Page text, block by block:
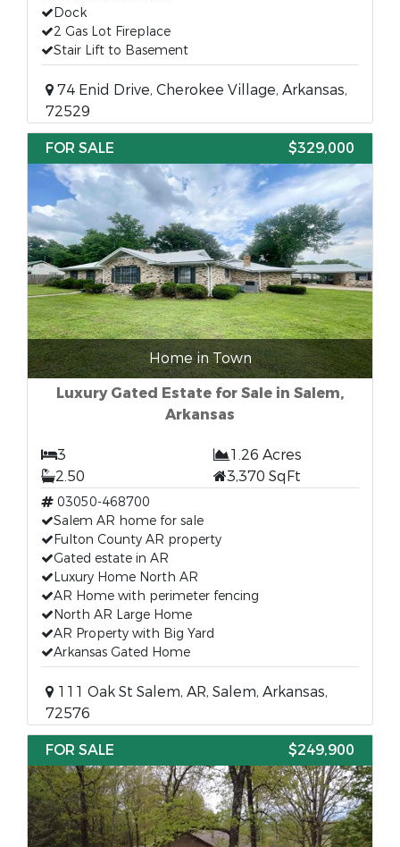
Dock
2 Gas Lot Fireplace
Stair Lift to Basement
74 Enid Drive, Cherokee Village, Arkansas,
72529
FOR SALE
$329,000
Home in Town
Luxury Gated Estate for Sale in Salem,
Arkansas
3
1.26 Acres
2.50
3,370 SqFt
03050-468700
Salem AR home for sale
Fulton County AR property
Gated estate in AR
Luxury Home North AR
AR Home with perimeter fencing
North AR Large Home
AR Property with Big Yard
Arkansas Gated Home
111 Oak St Salem, AR, Salem, Arkansas,
72576
FOR SALE
$249,900